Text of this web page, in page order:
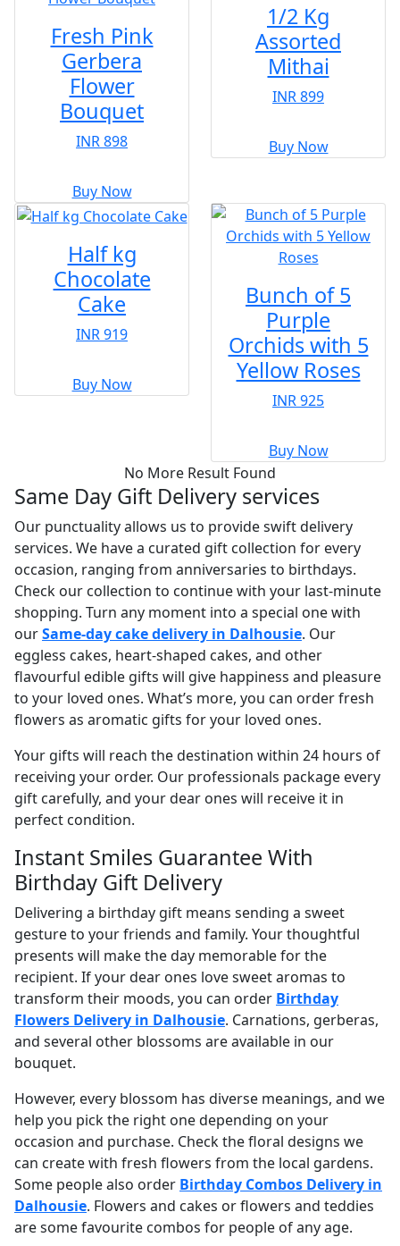
Fresh Pink
Gerbera
Flower
Bouquet
INR 898
Buy Now
1/2 Kg
Assorted
Mithai
INR 899
Buy Now
Half kg
Chocolate
Cake
INR 919
Buy Now
Bunch of 5
Purple
Orchids with 5
Yellow Roses
INR 925
Buy Now
No More Result Found
Same Day Gift Delivery services
Our punctuality allows us to provide swift delivery
services. We have a curated gift collection for every
occasion, ranging from anniversaries to birthdays.
Check our collection to continue with your last-minute
shopping. Turn any moment into a special one with
ourSame-day cake delivery in Dalhousie. Our
eggless cakes, heart-shaped cakes, and other
flavourful edible gifts will give happiness and pleasure
to your loved ones. What’s more, you can order fresh
flowers as aromatic gifts for your loved ones.
Your gifts will reach the destination within 24 hours of
receiving your order. Our professionals package every
gift carefully, and your dear ones will receive it in
perfect condition.
Instant Smiles Guarantee With
Birthday Gift Delivery
Delivering a birthday gift means sending a sweet
gesture to your friends and family. Your thoughtful
presents will make the day memorable for the
recipient. If your dear ones love sweet aromas to
transform their moods, you can order Birthday
Flowers Delivery in Dalhousie. Carnations, gerberas,
and several other blossoms are available in our
bouquet.
However, every blossom has diverse meanings, and we
help you pick the right one depending on your
occasion and purchase. Check the floral designs we
can create with fresh flowers from the local gardens.
Some people also order Birthday Combos Delivery in
Dalhousie. Flowers and cakes or flowers and teddies
are some favourite combos for people of any age.